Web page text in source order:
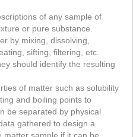
of any sample of
or pure substance.
by mixing, dissolving,
sifting, filtering, etc.
should identify the resulting
of matter such as solubility
and boiling points to
be separated by physical
gathered to design a